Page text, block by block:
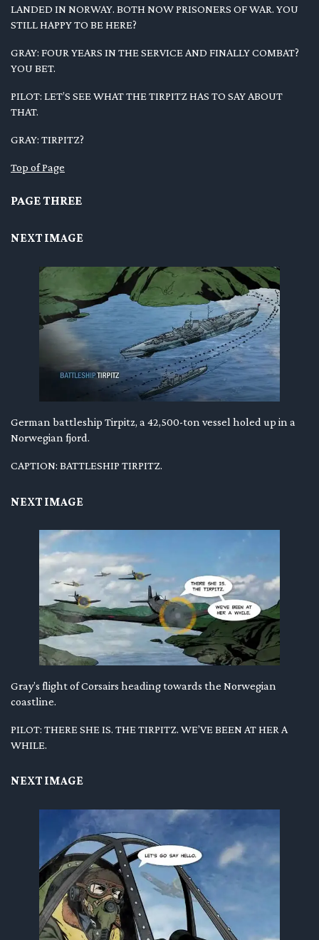
LANDED IN NORWAY. BOTH NOW PRISONERS OF WAR. YOU
STILL HAPPY TO BE HERE?
GRAY: FOUR YEARS IN THE SERVICE AND FINALLY COMBAT?
YOU BET.
PILOT: LET’S SEE WHAT THE TIRPITZ HAS TO SAY ABOUT
THAT.
GRAY: TIRPITZ?
Top of Page
PAGE THREE
NEXT IMAGE
German battleship Tirpitz, a 42,500-ton vessel holed up in a
Norwegian fjord.
CAPTION: BATTLESHIP TIRPITZ.
NEXT IMAGE
Gray’s flight of Corsairs heading towards the Norwegian
coastline.
PILOT: THERE SHE IS. THE TIRPITZ. WE’VE BEEN AT HER A
WHILE.
NEXT IMAGE